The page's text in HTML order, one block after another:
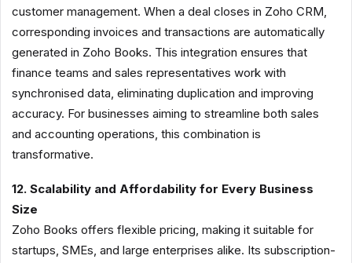
customer management. When a deal closes in Zoho CRM,
corresponding invoices and transactions are automatically
generated in Zoho Books. This integration ensures that
finance teams and sales representatives work with
synchronised data, eliminating duplication and improving
accuracy. For businesses aiming to streamline both sales
and accounting operations, this combination is
transformative.
12. Scalability and Affordability for Every Business
Size
Zoho Books offers flexible pricing, making it suitable for
startups, SMEs, and large enterprises alike. Its subscription-